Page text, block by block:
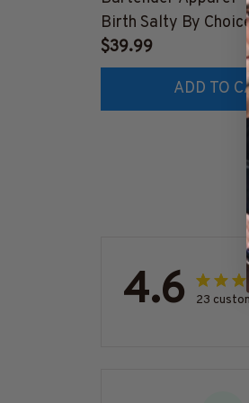
Birth Salty By
Hoodie & More-
$39.99
ADD TO
4.6 23